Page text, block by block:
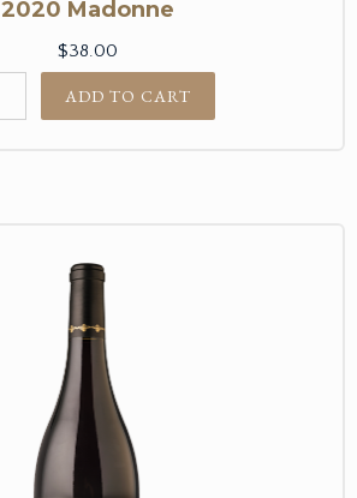
2020 Madonne
$38.00
ADD TO CART